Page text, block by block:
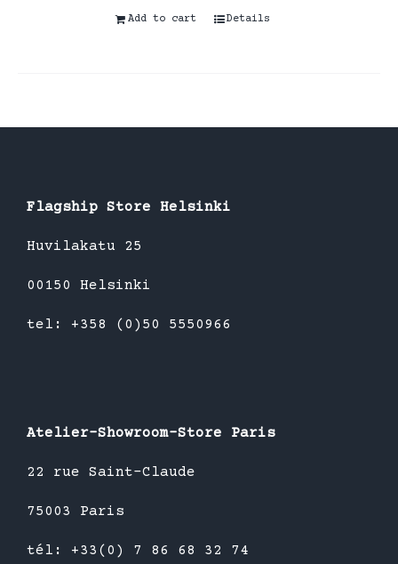
Add to cart Details
Flagship Store Helsinki
Huvilakatu 25
00150 Helsinki
tel: +358 (0)50 5550966
Atelier-Showroom-Store Paris
22 rue Saint-Claude
75003 Paris
tél: +33(0) 7 86 68 32 74